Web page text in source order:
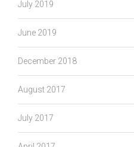
July 2019
June 2019
December 2018
August 2017
July 2017